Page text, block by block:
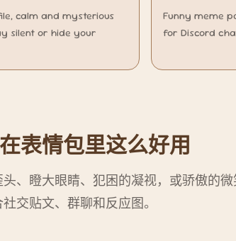
calm and mysterious
silent or hide your
Funny meme
for Discord
表情包里这么好用
、瞪大眼睛、犯困的凝视，或骄傲的
交贴文、群聊和反应图。